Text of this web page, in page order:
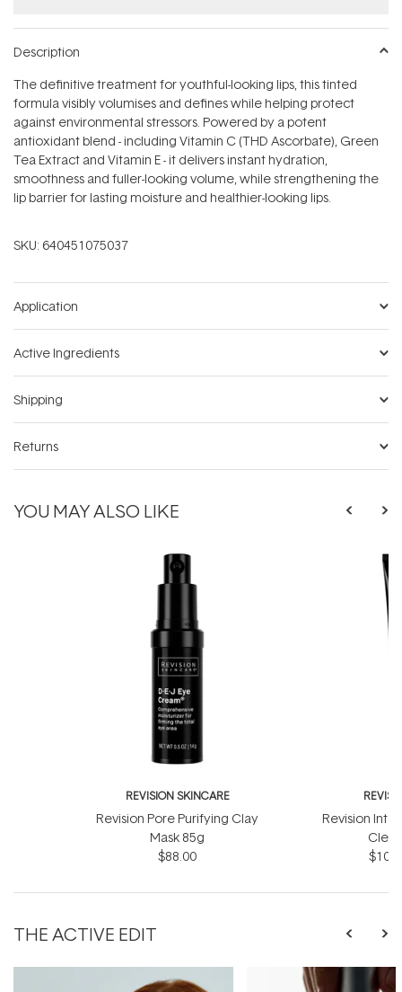
Description
The definitive treatment for youthful-looking lips, this tinted
formula visibly volumises and defines while helping protect
against environmental stressors. Powered by a potent
antioxidant blend - including Vitamin C (THD Ascorbate), Green
Tea Extract and Vitamin E - it delivers instant hydration,
smoothness and fuller-looking volume, while strengthening the
lip barrier for lasting moisture and healthier-looking lips.
SKU: 640451075037
Application
Active Ingredients
Shipping
Returns
YOU MAY ALSO LIKE
REVISION SKINCARE
Revision Pore Purifying Clay
Mask 85g
$88.00
Revision
Clear
THE ACTIVE EDIT